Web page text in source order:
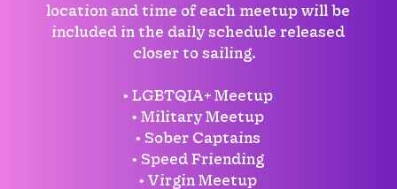
location and time of each meetup will be
included in the daily schedule released
closer to sailing.
• LGBTQIA+ Meetup
• Military Meetup
• Sober Captains
• Speed Friending
• Virgin Meetup